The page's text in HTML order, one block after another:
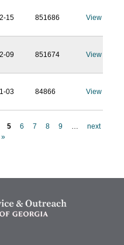
15 851686 View
09 851674 View
03 84866 View
5 6 7 8 9 …
next
»